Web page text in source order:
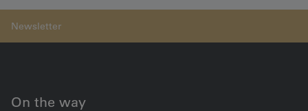
On the way